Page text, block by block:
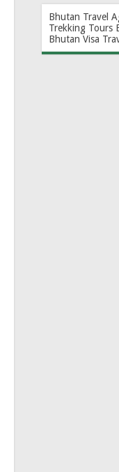
Bhutan Travel
Trekking Tours
Bhutan Visa